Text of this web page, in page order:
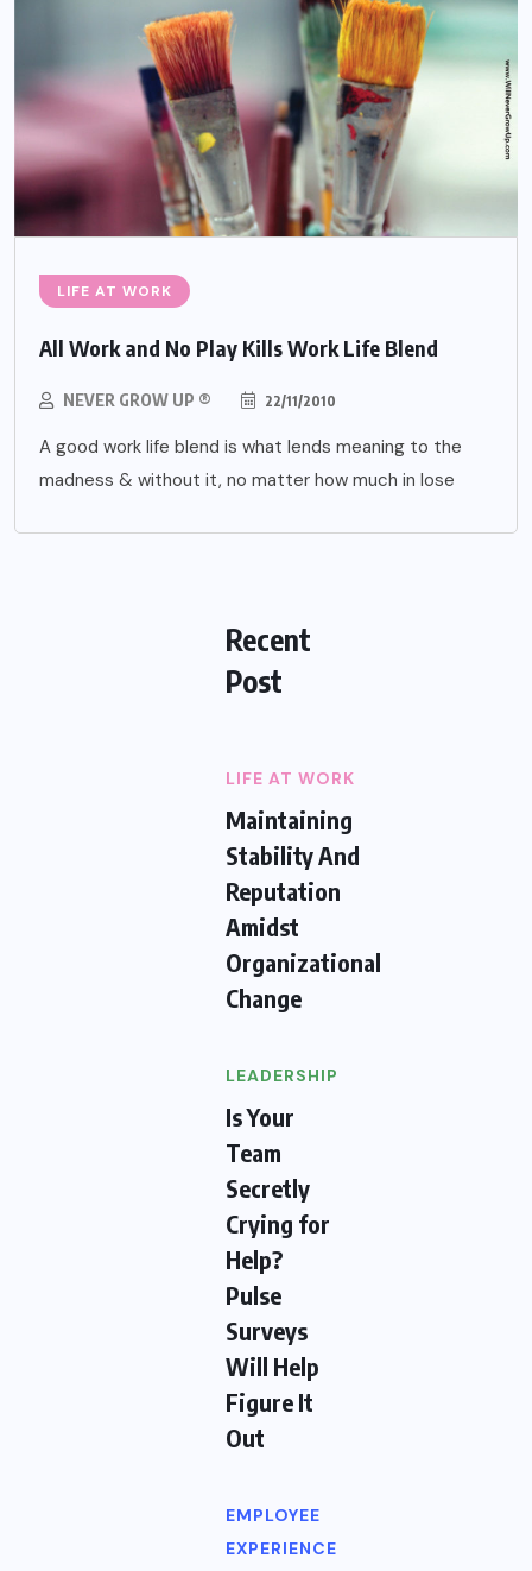
LIFE AT WORK
All Work and No Play Kills Work Life Blend
NEVER GROW UP ® 22/11/2010
A good work life blend is what lends meaning to the
madness & without it, no matter how much in lose
Recent
Post
LIFE AT WORK
Maintaining
Stability And
Reputation
Amidst
Organizational
Change
LEADERSHIP
Is Your
Team
Secretly
Crying for
Help?
Pulse
Surveys
Will Help
Figure It
Out
EMPLOYEE
EXPERIENCE